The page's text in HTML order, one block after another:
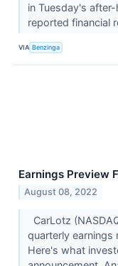
in Tuesday's
reported financial
VIA Benzinga
Earnings Preview
August 08, 2022
CarLotz
quarterly
Here's what